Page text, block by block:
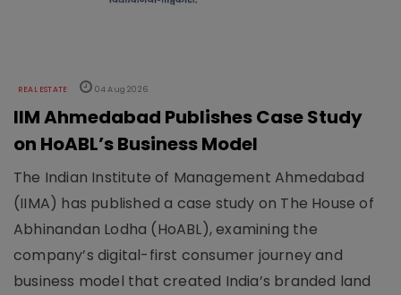
REAL ESTATE 04 Aug 2026
IIM Ahmedabad Publishes Case Study
on HoABL’s Business Model
The Indian Institute of Management Ahmedabad
(IIMA) has published a case study on The House of
Abhinandan Lodha (HoABL), examining the
company’s digital-first consumer journey and
business model that created India’s branded land